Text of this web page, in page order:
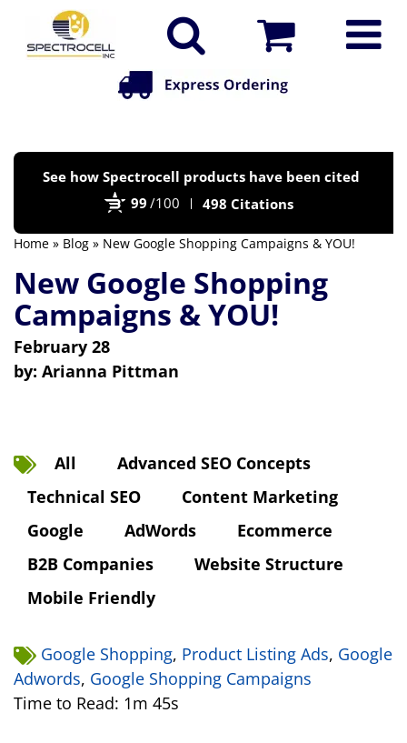
See how Spectrocell products have been cited
99 /100 498 Citations
Home » Blog » New Google Shopping Campaigns & YOU!
New Google Shopping
Campaigns & YOU!
February 28
by: Arianna Pittman
All
Advanced SEO Concepts
Technical SEO
Content Marketing
Google
AdWords
Ecommerce
B2B Companies
Website Structure
Mobile Friendly
Google Shopping, Product Listing Ads, Google
Adwords, Google Shopping Campaigns
Time to Read: 1m 45s